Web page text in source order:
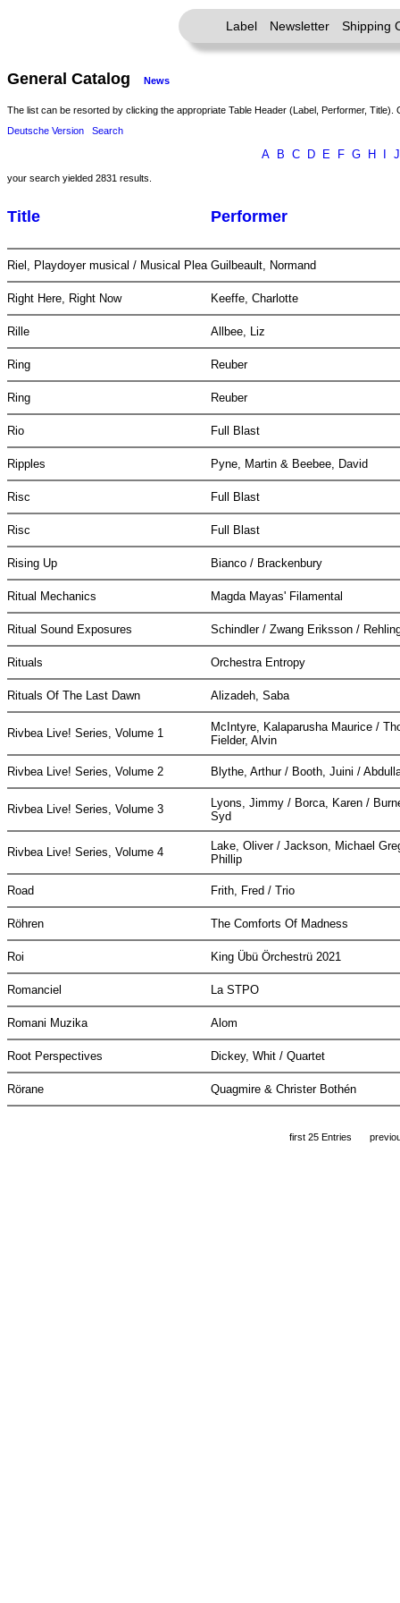
Label Newsletter Shipping
General Catalog News
The list can be resorted by clicking the appropriate Table Header (Label, Performer, Title).
Deutsche Version
Search
A B C D E F G H J
your search yielded 2831 results.
Title Performer
Riel, Playdoyer musical / Musical Plea Guilbeault, Normand
Right Here, Right Now Keeffe, Charlotte
Rille Allbee, Liz
Ring Reuber
Ring Reuber
Rio Full Blast
Ripples Pyne, Martin & Beebee, David
Risc Full Blast
Risc Full Blast
Rising Up Bianco / Brackenbury
Ritual Mechanics Magda Mayas' Filamental
Ritual Sound Exposures Schindler / Zwang Eriksson /
Rituals Orchestra Entropy
Rituals Of The Last Dawn Alizadeh, Saba
Rivbea Live! Series, Volume 1
McIntyre, Kalaparusha Maurice /
Fielder, Alvin
Rivbea Live! Series, Volume 2 Blythe, Arthur / Booth, Juini /
Rivbea Live! Series, Volume 3
Lyons, Jimmy / Borca, Karen /
Syd
Rivbea Live! Series, Volume 4
Lake, Oliver / Jackson, Michael
Phillip
Road Frith, Fred / Trio
Röhren The Comforts Of Madness
Roi King Übü Örchestrü 2021
Romanciel La STPO
Romani Muzika Alom
Root Perspectives Dickey, Whit / Quartet
Rörane Quagmire & Christer Bothén
first 25 Entries